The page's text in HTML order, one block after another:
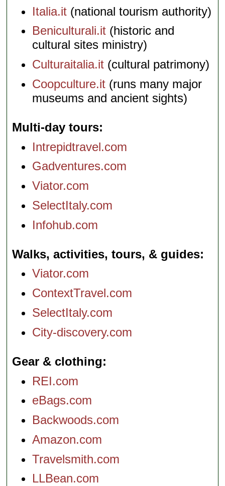
Italia.it (national tourism authority)
Beniculturali.it (historic and
cultural sites ministry)
Culturaitalia.it (cultural patrimony)
Coopculture.it (runs many major
museums and ancient sights)
Multi-day tours
Intrepidtravel.com
Gadventures.com
Viator.com
SelectItaly.com
Infohub.com
Walks, activities, tours, & guides
Viator.com
ContextTravel.com
SelectItaly.com
City-discovery.com
Gear & clothing
REI.com
eBags.com
Backwoods.com
Amazon.com
Travelsmith.com
LLBean.com